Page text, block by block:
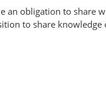
an obligation to share
to share